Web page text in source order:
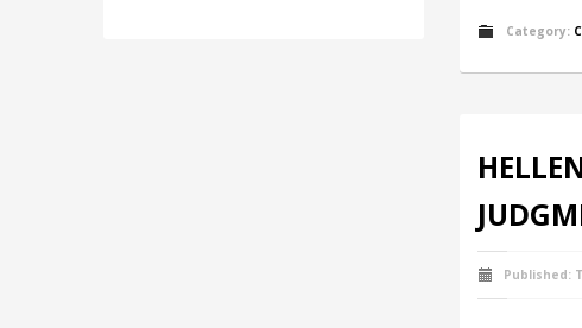
Category:
Published: